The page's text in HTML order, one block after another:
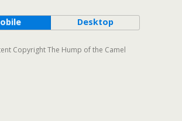
Desktop
Copyright The Hump of the Camel